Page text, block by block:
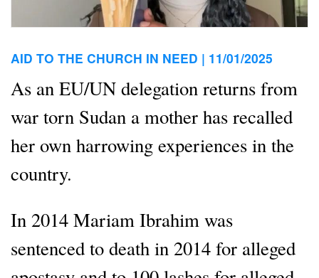
AID TO THE CHURCH IN NEED | 11/01/2025
As an EU/UN delegation returns from
war torn Sudan a mother has recalled
her own harrowing experiences in the
country.
In 2014 Mariam Ibrahim was
sentenced to death in 2014 for alleged